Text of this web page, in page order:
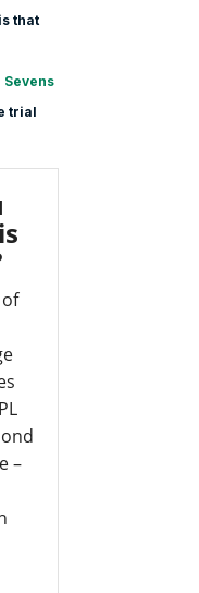
that
Sevens
trial
–